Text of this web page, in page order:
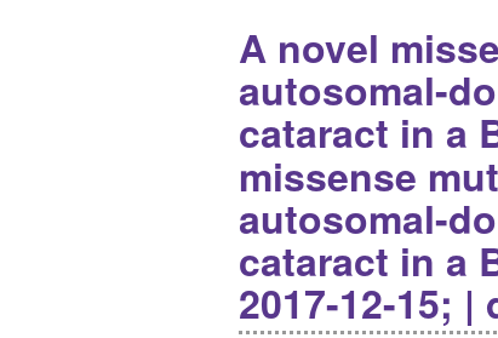
A novel
autosomal-
cataract in a
missense
autosomal-
cataract in a
2017-12-15; |